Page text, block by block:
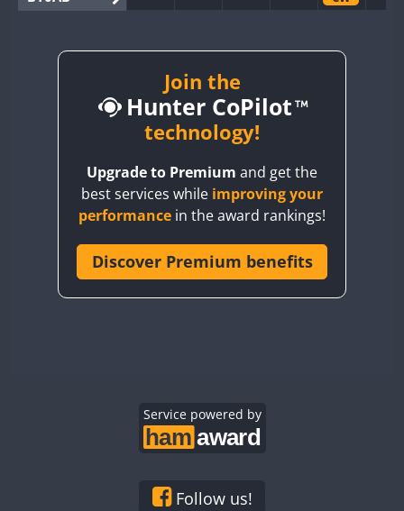
BY2AA
CW CW
CQ3WWA CW
CW
CW CW
CR6WWA CW CW CW
CW
CW CW
CW
Join the
Hunter CoPilot
technology!
Upgrade to Premium and get the
best services while improving your
performance in the award rankings!
Discover Premium benefits
Service powered by
Follow us!